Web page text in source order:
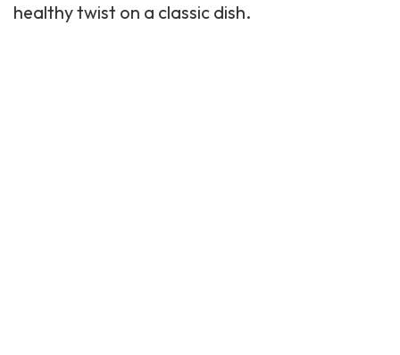
healthy twist on a classic dish.